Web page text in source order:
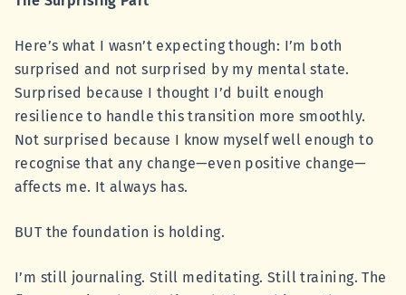
Here’s what I wasn’t expecting though: I’m both
surprised and not surprised by my mental state.
Surprised because I thought I’d built enough
resilience to handle this transition more smoothly.
Not surprised because I know myself well enough to
recognise that any change—even positive change—
affects me. It always has.
BUT the foundation is holding.
I’m still journaling. Still meditating. Still training. The